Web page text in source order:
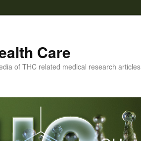
Care
of THC related medical research articles